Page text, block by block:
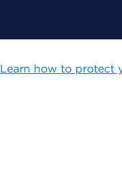
Learn how to protect